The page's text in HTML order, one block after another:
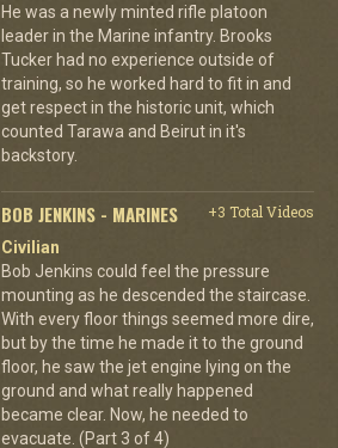
He was a newly minted rifle platoon
leader in the Marine infantry. Brooks
Tucker had no experience outside of
training, so he worked hard to fit in and
get respect in the historic unit, which
counted Tarawa and Beirut in it's
backstory.
BOB JENKINS - MARINES
+3 Total Videos
Civilian
Bob Jenkins could feel the pressure
mounting as he descended the staircase.
With every floor things seemed more dire,
but by the time he made it to the ground
floor, he saw the jet engine lying on the
ground and what really happened
became clear. Now, he needed to
evacuate. (Part 3 of 4)